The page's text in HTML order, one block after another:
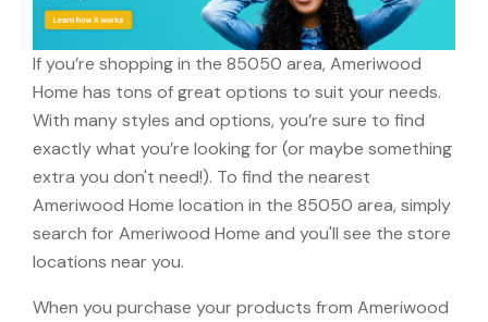
If you’re shopping in the 85050 area, Ameriwood
Home has tons of great options to suit your needs.
With many styles and options, you’re sure to find
exactly what you’re looking for (or maybe something
extra you don't need!). To find the nearest
Ameriwood Home location in the 85050 area, simply
search for Ameriwood Home and you'll see the store
locations near you.
When you purchase your products from Ameriwood